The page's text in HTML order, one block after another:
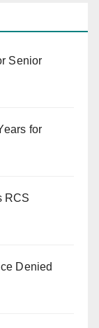
Senior
for
RCS
Denied